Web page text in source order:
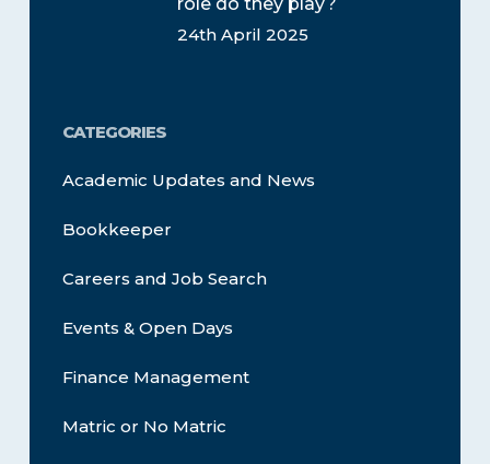
24th April 2025
CATEGORIES
Academic Updates and News
Bookkeeper
Careers and Job Search
Events & Open Days
Finance Management
Matric or No Matric